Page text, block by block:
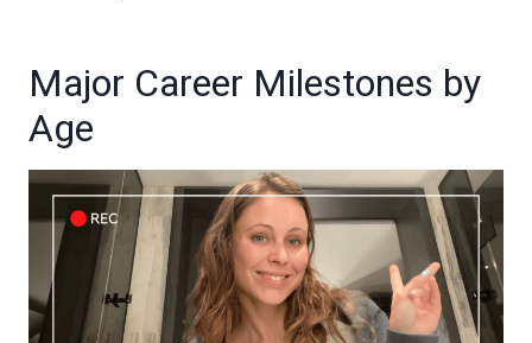
Major Career Milestones by
Age